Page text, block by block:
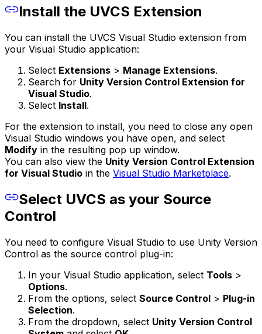
Install the UVCS Extension
You can install the UVCS Visual Studio extension from
your Visual Studio application:
Select Extensions > Manage Extensions.
Search for Unity Version Control Extension for
Visual Studio.
Select Install.
For the extension to install, you need to close any open
Visual Studio windows you have open, and select
Modify in the resulting pop up window.
You can also view the Unity Version Control Extension
for Visual Studio in the Visual Studio Marketplace.
Select UVCS as your Source
Control
You need to configure Visual Studio to use Unity Version
Control as the source control plug-in:
In your Visual Studio application, select Tools >
Options.
From the options, select Source Control > Plug-in
Selection.
From the dropdown, select Unity Version Control